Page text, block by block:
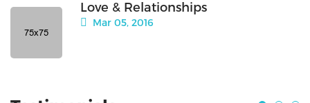
Love & Relationships
Mar 05, 2016